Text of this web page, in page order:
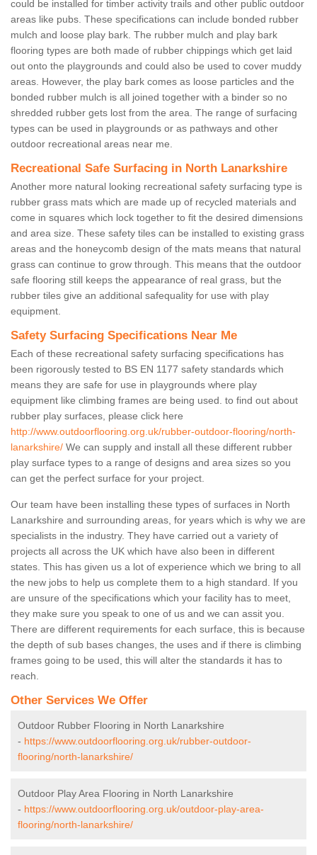
could be installed for timber activity trails and other public outdoor
areas like pubs. These specifications can include bonded rubber
mulch and loose play bark. The rubber mulch and play bark
flooring types are both made of rubber chippings which get laid
out onto the playgrounds and could also be used to cover muddy
areas. However, the play bark comes as loose particles and the
bonded rubber mulch is all joined together with a binder so no
shredded rubber gets lost from the area. The range of surfacing
types can be used in playgrounds or as pathways and other
outdoor recreational areas near me.
Recreational Safe Surfacing in North Lanarkshire
Another more natural looking recreational safety surfacing type is
rubber grass mats which are made up of recycled materials and
come in squares which lock together to fit the desired dimensions
and area size. These safety tiles can be installed to existing grass
areas and the honeycomb design of the mats means that natural
grass can continue to grow through. This means that the outdoor
safe flooring still keeps the appearance of real grass, but the
rubber tiles give an additional safequality for use with play
equipment.
Safety Surfacing Specifications Near Me
Each of these recreational safety surfacing specifications has
been rigorously tested to BS EN 1177 safety standards which
means they are safe for use in playgrounds where play
equipment like climbing frames are being used. to find out about
rubber play surfaces, please click here
http://www.outdoorflooring.org.uk/rubber-outdoor-flooring/north-
lanarkshire/ We can supply and install all these different rubber
play surface types to a range of designs and area sizes so you
can get the perfect surface for your project.
Our team have been installing these types of surfaces in North
Lanarkshire and surrounding areas, for years which is why we are
specialists in the industry. They have carried out a variety of
projects all across the UK which have also been in different
states. This has given us a lot of experience which we bring to all
the new jobs to help us complete them to a high standard. If you
are unsure of the specifications which your facility has to meet,
they make sure you speak to one of us and we can assit you.
There are different requirements for each surface, this is because
the depth of sub bases changes, the uses and if there is climbing
frames going to be used, this will alter the standards it has to
reach.
Other Services We Offer
Outdoor Rubber Flooring in North Lanarkshire
- https://www.outdoorflooring.org.uk/rubber-outdoor-
flooring/north-lanarkshire/
Outdoor Play Area Flooring in North Lanarkshire
- https://www.outdoorflooring.org.uk/outdoor-play-area-
flooring/north-lanarkshire/